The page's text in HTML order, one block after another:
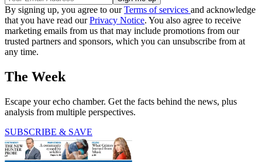
By signing up, you agree to ourTerms of services and acknowledge
that you have read ourPrivacy Notice. You also agree to receive
marketing emails from us that may include promotions from our
trusted partners and sponsors, which you can unsubscribe from at
any time.
The Week
Escape your echo chamber. Get the facts behind the news, plus
analysis from multiple perspectives.
SUBSCRIBE & SAVE